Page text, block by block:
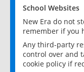
School Websites
New Era do not
remember if you
Any third-party
control over and
cookie policy if